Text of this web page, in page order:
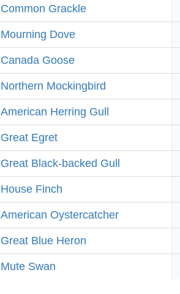
Common Grackle
Mourning Dove
Canada Goose
Northern Mockingbird
American Herring Gull
Great Egret
Great Black-backed Gull
House Finch
American Oystercatcher
Great Blue Heron
Mute Swan